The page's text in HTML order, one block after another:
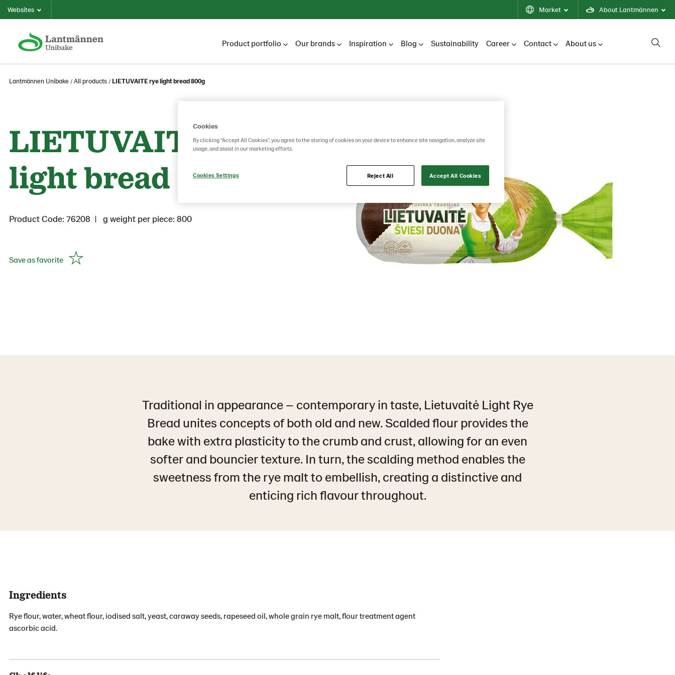
Websites Market About Lantmännen
Product portfolio Our brands Inspiration Blog Sustainability Career Contact About us
Lantmännen Unibake All products LIETUVAITE rye light bread 800g
LIETUVAITE rye
light bread 800g
Product Code: 76208 g weight per piece: 800
Save as favorite
Traditional in appearance – contemporary in taste, Lietuvaitė Light Rye
Bread unites concepts of both old and new. Scalded flour provides the
bake with extra plasticity to the crumb and crust, allowing for an even
softer and bouncier texture. In turn, the scalding method enables the
sweetness from the rye malt to embellish, creating a distinctive and
enticing rich flavour throughout.
Ingredients
Rye flour, water, wheat flour, iodised salt, yeast, caraway seeds, rapeseed oil, whole grain rye malt, flour treatment agent
ascorbic acid.
Cookies
By clicking “Accept All Cookies”, you agree to the storing of cookies on your device to enhance site navigation, analyze site
usage, and assist in our marketing efforts.
Cookies Settings Reject All Accept All Cookies